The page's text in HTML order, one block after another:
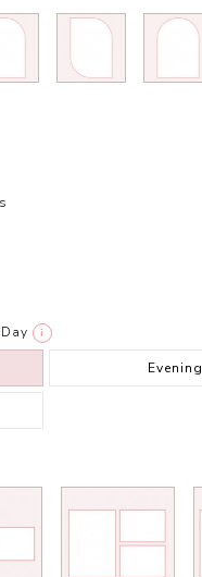
Day i
Evening